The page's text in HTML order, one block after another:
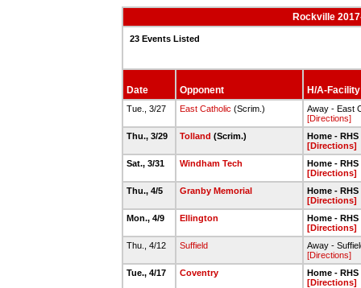
Rockville
23 Events Listed
Date Opponent H/A-Facility
Tue., 3/27 East Catholic (Scrim.)
Away - East
[Directions]
Thu., 3/29
Tolland (Scrim.)
Home -
[Directions]
Sat., 3/31
Windham Tech
Home -
[Directions]
Thu., 4/5
Granby Memorial
Home -
[Directions]
Mon., 4/9
Ellington
Home -
[Directions]
Thu., 4/12
Suffield
Away -
[Directions]
Tue., 4/17
Coventry
Home -
[Directions]